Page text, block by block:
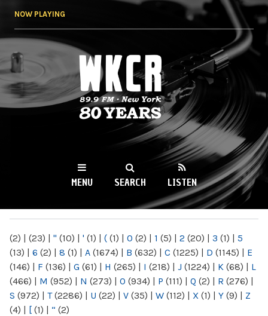
NOW PLAYING
WKCR 89.9FM
NY
MENU SEARCH LISTEN
(2) | (23) | " (10) | ' (1) | ( (1) | 0 (2) | 1 (5) | 2 (20) | 3 (1) | 5
(13) | 6 (2) | 8 (1) | A (1674) | B (632) | C (1225) | D (1145) | E
(146) | F (136) | G (61) | H (265) | I (218) | J (1224) | K (68) | L
(466) | M (952) | N (273) | O (934) | P (111) | Q (2) | R (276) |
S (972) | T(2286) | U (22) | V (35) | W (112) | X (1) | Y (9) | Z
(4) | [ (1) | “ (2)